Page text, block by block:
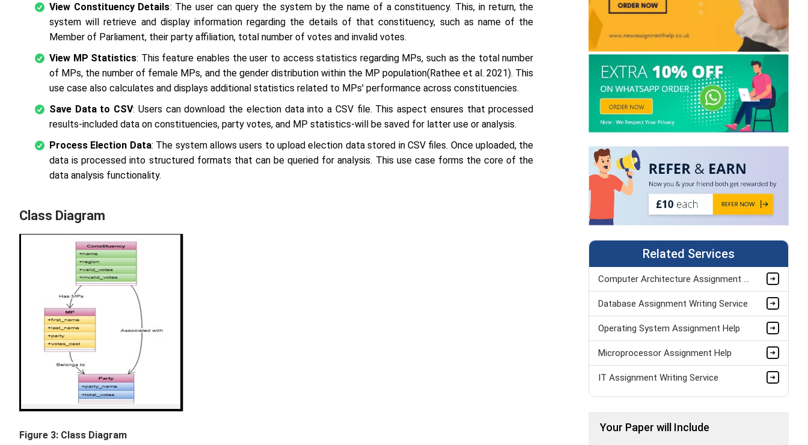
View Constituency Details: The user can query the system by the name of a constituency. This, in return, the
system will retrieve and display information regarding the details of that constituency, such as name of the
Member of Parliament, their party affiliation, total number of votes and invalid votes.
View MP Statistics: This feature enables the user to access statistics regarding MPs, such as the total number
of MPs, the number of female MPs, and the gender distribution within the MP population(Ratheeet al. 2021). This
use case also calculates and displays additional statistics related to MPs' performance across constituencies.
Save Data to CSV: Users can download the election data into a CSV file. This aspect ensures that processed
results-included data on constituencies, party votes, and MP statistics-will be saved for latter use or analysis.
Process Election Data: The system allows users to upload election data stored in CSV files. Once uploaded, the
data is processed into structured formats that can be queried for analysis. This use case forms the core of the
data analysis functionality.
Class Diagram
Figure 3: Class Diagram
Related Services
Computer Architecture Assignment Help
Database Assignment Writing Service
Operating System Assignment Help
Microprocessor Assignment Help
IT Assignment Writing Service
Data Structure Assignment Help
Your Paper will Include